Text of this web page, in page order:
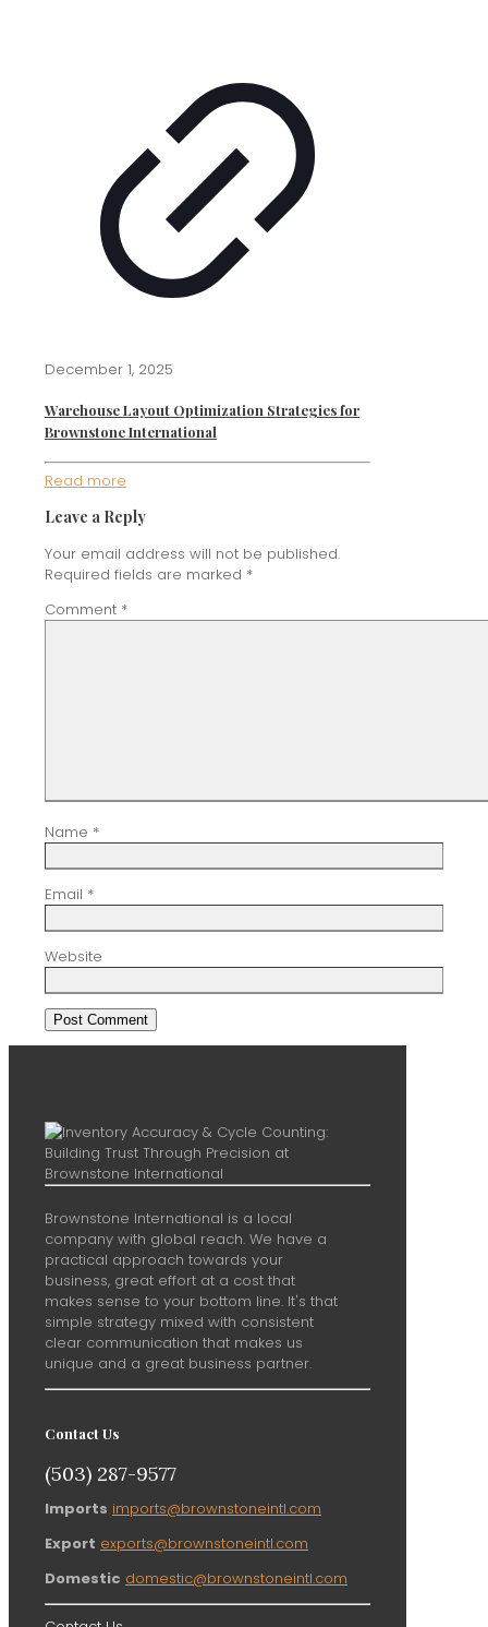
December 1, 2025
Warehouse Layout Optimization Strategies for
Brownstone International
Read more
Leave a Reply
Your email address will not be published.
Required fields are marked *
Comment *
Name *
Email *
Website
Brownstone International is a local
company with global reach. We have a
practical approach towards your
business, great effort at a cost that
makes sense to your bottom line. It's that
simple strategy mixed with consistent
clear communication that makes us
unique and a great business partner.
Contact Us
(503) 287-9577
Imports imports@brownstoneintl.com
Export exports@brownstoneintl.com
Domestic domestic@brownstoneintl.com